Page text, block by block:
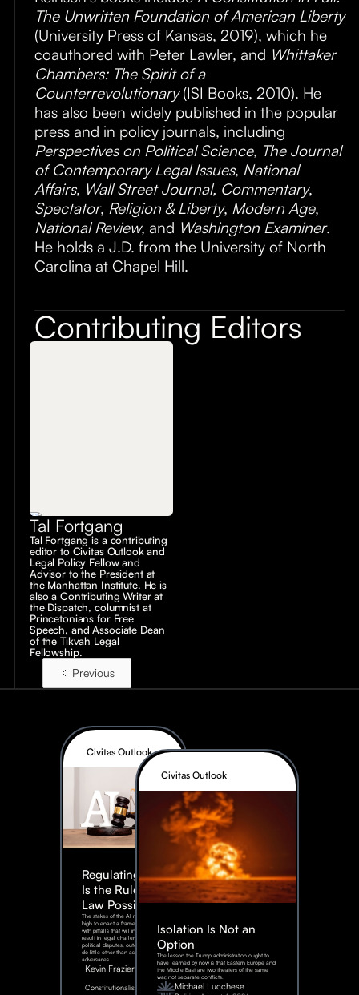
The Unwritten Foundation of American Liberty
(University Press of Kansas, 2019), which he
coauthored with Peter Lawler, and Whittaker
Chambers: The Spirit of a
Counterrevolutionary(ISI Books, 2010). He
has also been widely published in the popular
press and in policy journals, including
Perspectives on Political Science, The Journal
of Contemporary Legal Issues, National
Affairs, Wall Street Journal, Commentary,
Spectator, Religion & Liberty, Modern Age,
National Review, and Washington Examiner.
He holds a J.D. from the University of North
Carolina at Chapel Hill.
Contributing Editors
Tal Fortgang
Tal Fortgang is a contributing
editor to Civitas Outlook and
Legal Policy Fellow and
Advisor to the President at
the Manhattan Institute. He is
also a Contributing Writer at
the Dispatch, columnist at
Princetonians for Free
Speech, and Associate Dean
of the Tikvah Legal
Fellowship.
Previous
Civitas Outlook
Regulating AI:
Is the Rule of
Law Possible?
The stakes of the AI race are too
high to enact a framework rife
with pitfalls that will inevitably
result in legal challenges and
political disputes, outcomes that
do little other than assist our
adversaries.
Kevin Frazier
Constitutionalism
August
Civitas Outlook
Isolation Is Not an
Option
The lesson the Trump administration ought to
have learned by now is that Eastern Europe and
the Middle East are two theaters of the same
war, not separate conflicts.
Michael Lucchese